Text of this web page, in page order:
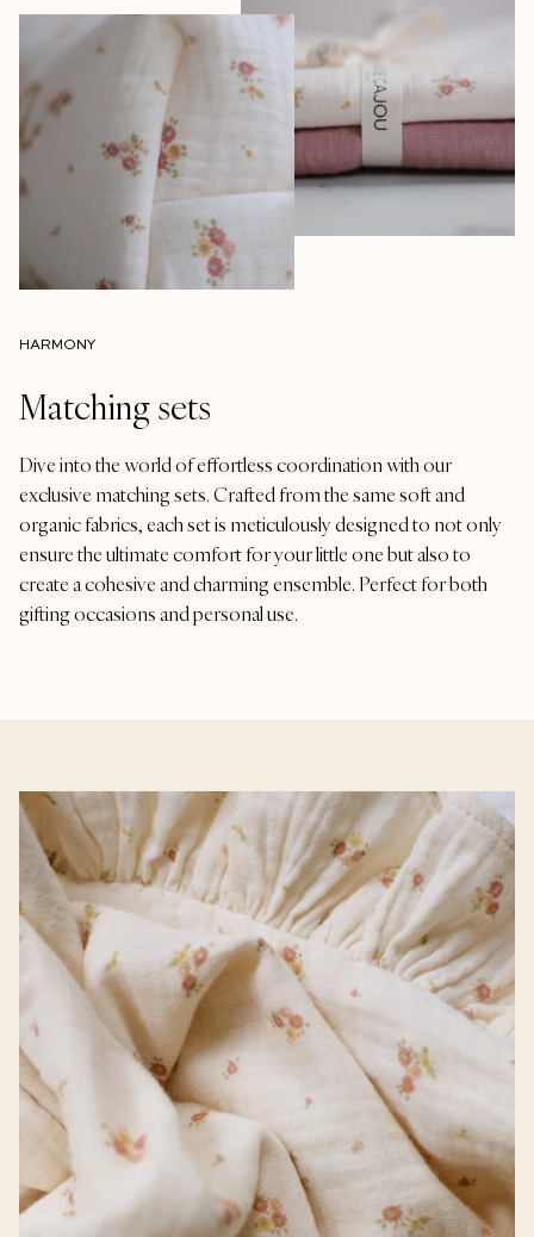
HARMONY
Matching sets
Dive into the world of effortless coordination with our
exclusive matching sets. Crafted from the same soft and
organic fabrics, each set is meticulously designed to not only
ensure the ultimate comfort for your little one but also to
create a cohesive and charming ensemble. Perfect for both
gifting occasions and personal use.